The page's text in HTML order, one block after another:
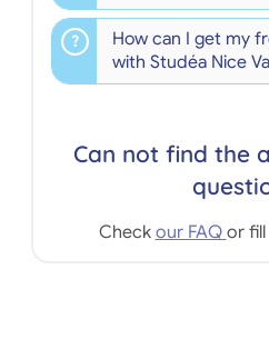
How can I get my
with Studéa Nice
Can not find the
Check our FAQ or fill